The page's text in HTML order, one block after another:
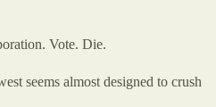
Vote. Die.
seems almost designed to crush